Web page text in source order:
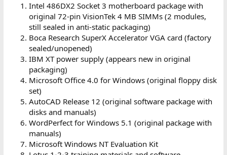
Intel 486DX2 Socket 3 motherboard package with
original 72-pin VisionTek 4 MB SIMMs (2 modules,
still sealed in anti-static packaging)
Boca Research SuperX Accelerator VGA card (factory
sealed/unopened)
IBM XT power supply (appears new in original
packaging)
Microsoft Office 4.0 for Windows (original floppy disk
set)
AutoCAD Release 12 (original software package with
disks and manuals)
WordPerfect for Windows 5.1 (original package with
manuals)
Microsoft Windows NT Evaluation Kit